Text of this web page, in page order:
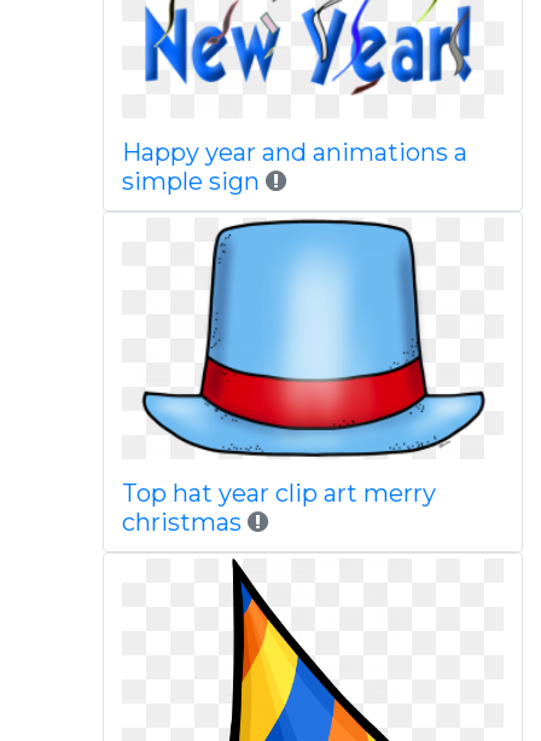
Happy year and animations a
simple sign
Top hat year clip art merry
christmas